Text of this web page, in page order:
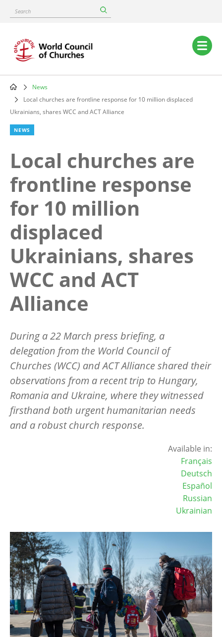
content
Search
Main
navigation
Breadcrumb
News
Local churches are frontline response for 10 million displaced
Ukrainians, shares WCC and ACT Alliance
NEWS
Local churches are
frontline response
for 10 million
displaced
Ukrainians, shares
WCC and ACT
Alliance
During a 22 March press briefing, a
delegation from the World Council of
Churches (WCC) and ACT Alliance shared their
observations from a recent trip to Hungary,
Romania and Ukraine, where they witnessed
firsthand both urgent humanitarian needs
and a robust church response.
Available in:
Français
Deutsch
Español
Russian
Ukrainian
Image